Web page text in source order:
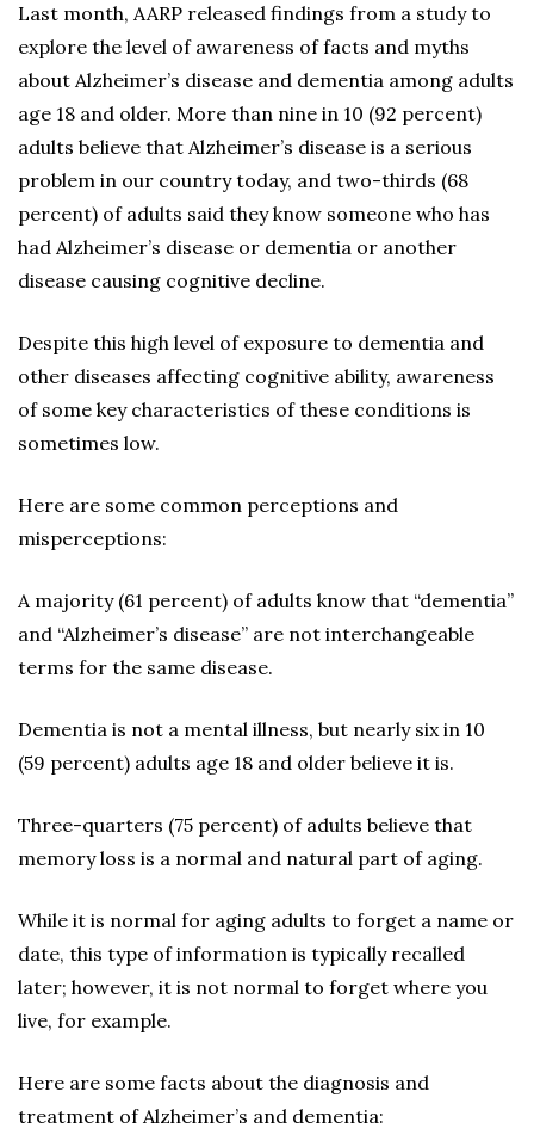
Last month, AARP released findings from a study to
explore the level of awareness of facts and myths
about Alzheimer’s disease and dementia among adults
age 18 and older. More than nine in 10 (92 percent)
adults believe that Alzheimer’s disease is a serious
problem in our country today, and two-thirds (68
percent) of adults said they know someone who has
had Alzheimer’s disease or dementia or another
disease causing cognitive decline.
Despite this high level of exposure to dementia and
other diseases affecting cognitive ability, awareness
of some key characteristics of these conditions is
sometimes low.
Here are some common perceptions and
misperceptions:
A majority (61 percent) of adults know that “dementia”
and “Alzheimer’s disease” are not interchangeable
terms for the same disease.
Dementia is not a mental illness, but nearly six in 10
(59 percent) adults age 18 and older believe it is.
Three-quarters (75 percent) of adults believe that
memory loss is a normal and natural part of aging.
While it is normal for aging adults to forget a name or
date, this type of information is typically recalled
later; however, it is not normal to forget where you
live, for example.
Here are some facts about the diagnosis and
treatment of Alzheimer’s and dementia: